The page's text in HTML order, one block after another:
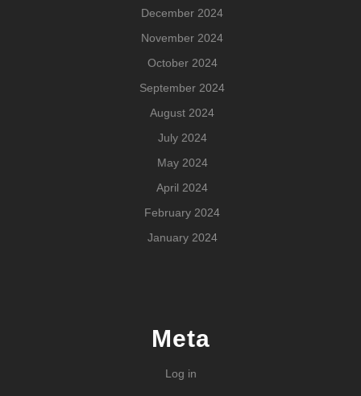
December 2024
November 2024
October 2024
September 2024
August 2024
July 2024
May 2024
April 2024
February 2024
January 2024
Meta
Log in